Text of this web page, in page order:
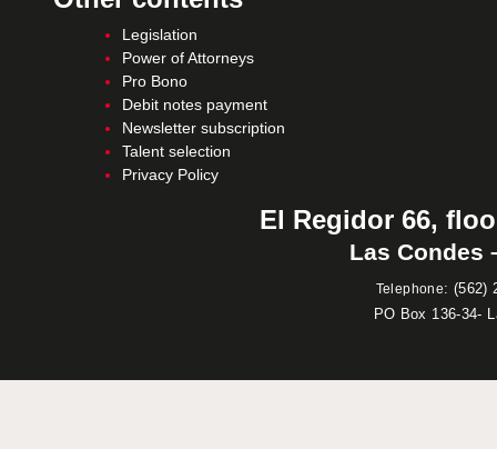
Legislation
Power of Attorneys
Pro Bono
Debit notes payment
Newsletter subscription
Talent selection
Privacy Policy
El Regidor 66,
Las Condes
Telephone: (562)
PO Box 136-34-